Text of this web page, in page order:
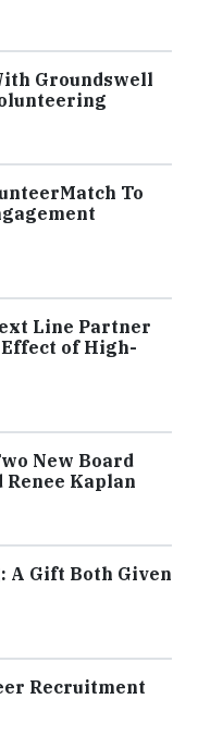
Groundswell
To
Line Partner
of High-
New Board
Kaplan
A Gift Both Given
Recruitment